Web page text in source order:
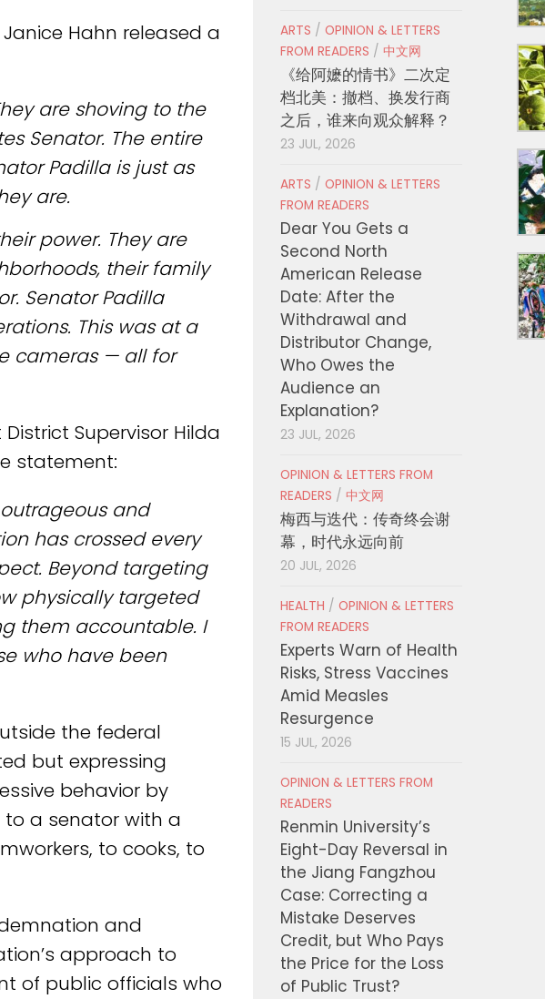
Hahn released a
are shoving to the
Senator. The entire
Padilla is just as
are.
power. They are
their family
Senator Padilla
This was at a
cameras — all for
Supervisor Hilda
statement:
and
has crossed every
Beyond targeting
physically targeted
them accountable. I
who have been
the federal
but expressing
behavior by
to a senator with a
to cooks, to
and
approach to
of public officials who
ARTS / OPINION & LETTERS
FROM READERS / 中文网
《给阿嬷的情书》二次定
档北美：撤档、换发行商
之后，谁来向观众解释？
23 JUL, 2026
ARTS / OPINION & LETTERS
FROM READERS
Dear You Gets a
Second North
American Release
Date: After the
Withdrawal and
Distributor Change,
Who Owes the
Audience an
Explanation?
23 JUL, 2026
OPINION & LETTERS FROM
READERS / 中文网
梅西与迭代：传奇终会谢
幕，时代永远向前
20 JUL, 2026
HEALTH / OPINION & LETTERS
FROM READERS
Experts Warn of Health
Risks, Stress Vaccines
Amid Measles
Resurgence
15 JUL, 2026
OPINION & LETTERS FROM
READERS
Renmin University’s
Eight-Day Reversal in
the Jiang Fangzhou
Case: Correcting a
Mistake Deserves
Credit, but Who Pays
the Price for the Loss
of Public Trust?